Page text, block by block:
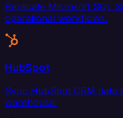
Replicate Microsoft SQL
operational workflows.
HubSpot
Sync HubSpot CRM data
warehouse.